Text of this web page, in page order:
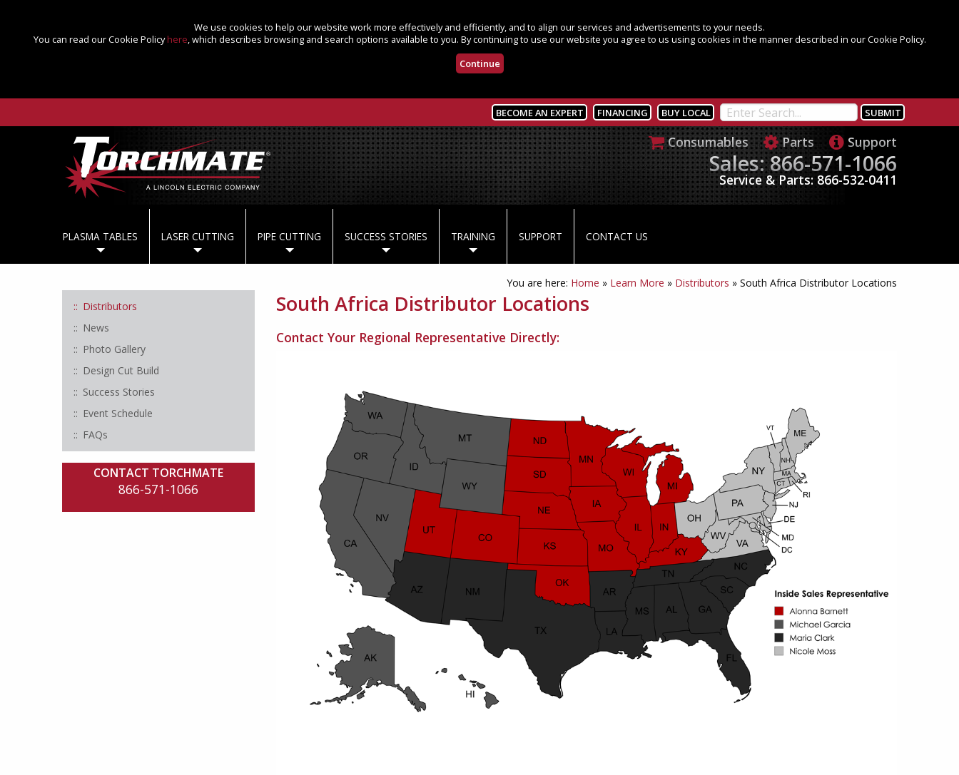
We use cookies to help our website work more effectively and efficiently, and to align our services and advertisements to your needs.
You can read our Cookie Policyhere, which describes browsing and search options available to you. By continuing to use our website you agree to us using cookies in the manner described in our Cookie Policy.
Continue
BECOME AN EXPERT FINANCING BUY LOCAL
Consumables Parts Support
Sales: 866-571-1066
Service & Parts: 866-532-0411
PLASMA TABLES LASER CUTTING PIPE CUTTING SUCCESS STORIES TRAINING SUPPORT CONTACT US
You are here: Home » Learn More » Distributors » South Africa Distributor Locations
South Africa Distributor Locations
Contact Your Regional Representative Directly:
Distributors
News
Photo Gallery
Design Cut Build
Success Stories
Event Schedule
FAQs
CONTACT TORCHMATE
866-571-1066